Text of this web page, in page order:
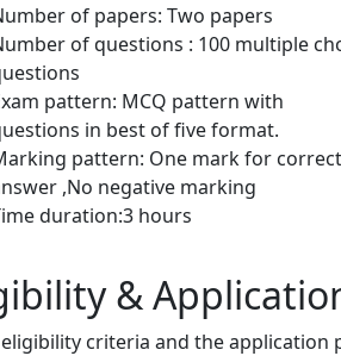
of papers: Two papers
of questions : 100 multiple
pattern: MCQ pattern with
in best of five format.
pattern: One mark for correct
,No negative marking
duration:3 hours
&
criteria and the application